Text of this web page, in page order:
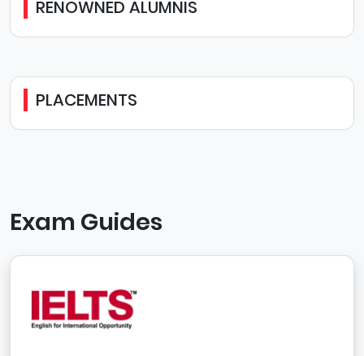
RENOWNED ALUMNIS
PLACEMENTS
Exam Guides